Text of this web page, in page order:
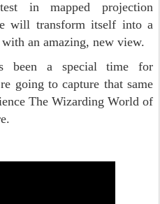
in mapped projection
will transform itself into a
an amazing, new view.
been a special time for
going to capture that same
The Wizarding World of